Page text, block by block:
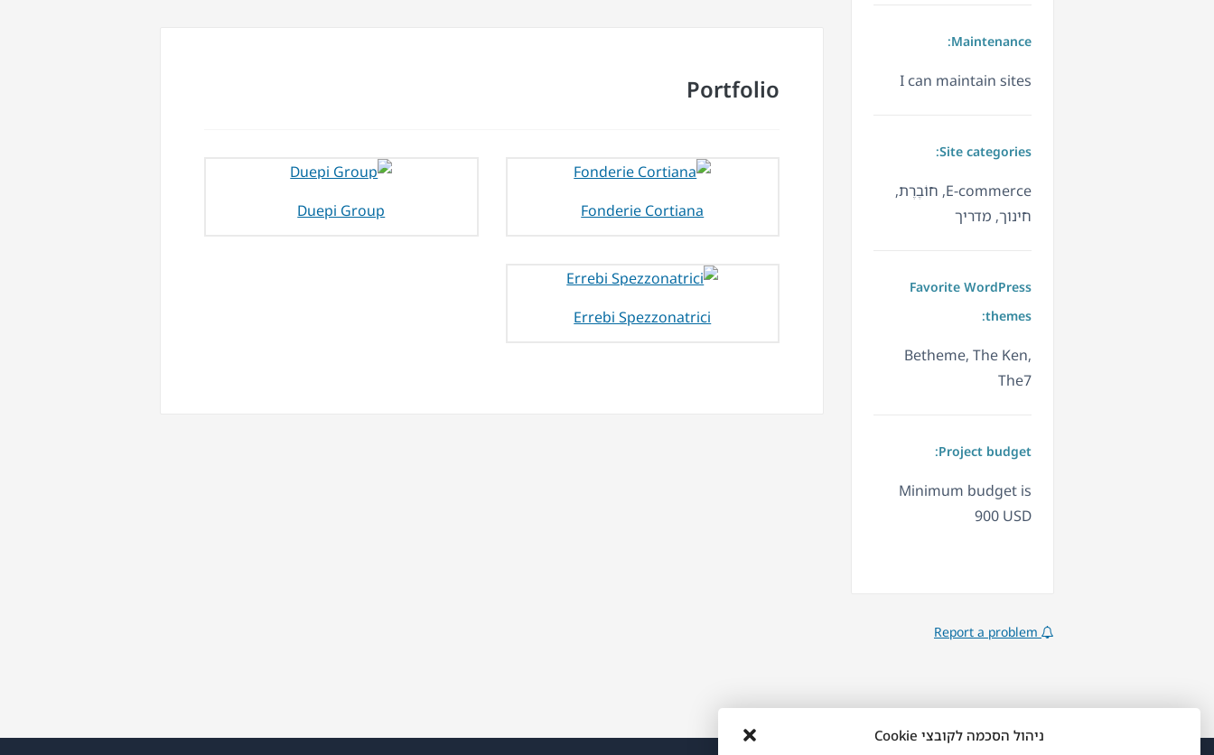
ניהול הסכמה לקובצי Cookie
Maintenance:
I can maintain sites
Site categories:
E-commerce, חוֹבֶרֶת,
חינוך, מדריך
Favorite WordPress
themes:
Betheme, The Ken,
The7
Project budget:
Minimum budget is
900 USD
Portfolio
Fonderie Cortiana
Duepi Group
Errebi Spezzonatrici